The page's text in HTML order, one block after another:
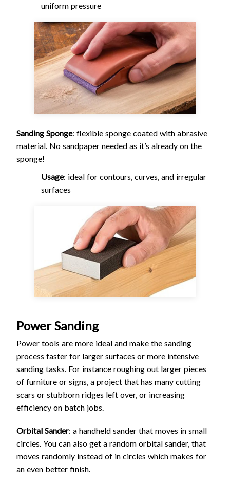
uniform pressure
Sanding Sponge: flexible sponge coated with abrasive
material. No sandpaper needed as it’s already on the
sponge!
Usage: ideal for contours, curves, and irregular
surfaces
Power Sanding
Power tools are more ideal and make the sanding
process faster for larger surfaces or more intensive
sanding tasks. For instance roughing out larger pieces
of furniture or signs, a project that has many cutting
scars or stubborn ridges left over, or increasing
efficiency on batch jobs.
Orbital Sander: a handheld sander that moves in small
circles. You can also get a random orbital sander, that
moves randomly instead of in circles which makes for
an even better finish.